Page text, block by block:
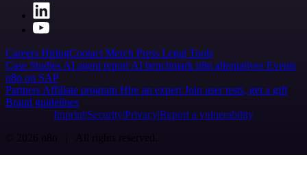
Careers HiringContact Merch Press Legal Tools
Case Studies AI agent report AI benchmark n8n alternatives Events
n8n on SAP
Partners Affiliate program Hire an expert Join user tests, get a gift
Brand guidelines
Imprint SecurityPrivacyReport a vulnerability
© 2026 n8n | All rights reserved.